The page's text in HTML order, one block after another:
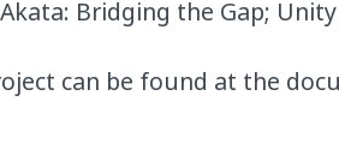
Bridging the Gap; Unity
can be found at the